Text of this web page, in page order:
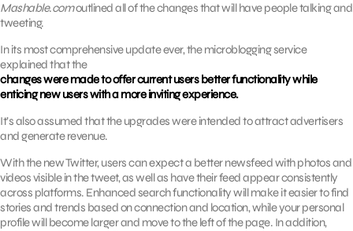
Mashable.comoutlined all of the changes that will have people talking and
tweeting.
In its most comprehensive update ever, the microblogging service
explained that the
changes were made to offer current users better functionality while
enticing new users with a more inviting experience.
It’s also assumed that the upgrades were intended to attract advertisers
and generate revenue.
With the new Twitter, users can expect a better newsfeed with photos and
videos visible in the tweet, as well as have their feed appear consistently
across platforms. Enhanced search functionality will make it easier to find
stories and trends based on connection and location, while your personal
profile will become larger and move to the left of the page. In addition,